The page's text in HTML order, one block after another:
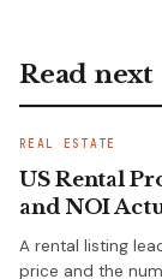
Read next
REAL ESTATE
US Rental
and NOI
A rental listing
price and the